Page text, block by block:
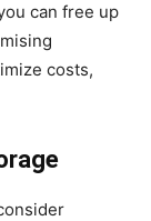
can free up
costs,